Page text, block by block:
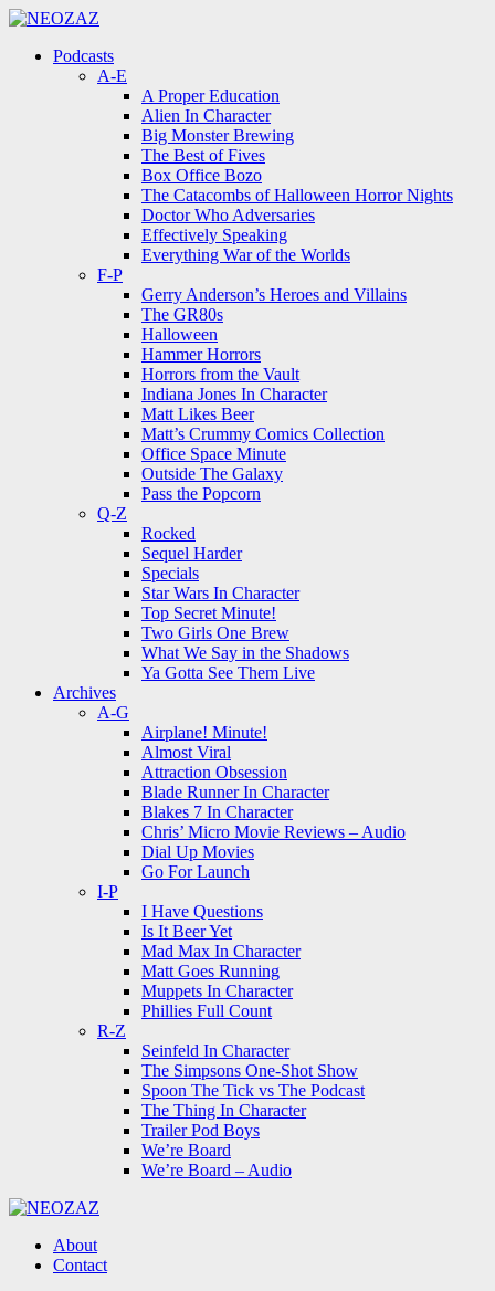
Menu
Menu
Podcasts
A-E
A Proper Education
Alien In Character
Big Monster Brewing
The Best of Fives
Box Office Bozo
The Catacombs of Halloween Horror Nights
Doctor Who Adversaries
Effectively Speaking
Everything War of the Worlds
F-P
Gerry Anderson’s Heroes and Villains
The GR80s
Halloween
Hammer Horrors
Horrors from the Vault
Indiana Jones In Character
Matt Likes Beer
Matt’s Crummy Comics Collection
Office Space Minute
Outside The Galaxy
Pass the Popcorn
Q-Z
Rocked
Sequel Harder
Specials
Star Wars In Character
Top Secret Minute!
Two Girls One Brew
What We Say in the Shadows
Ya Gotta See Them Live
Archives
A-G
Airplane! Minute!
Almost Viral
Attraction Obsession
Blade Runner In Character
Blakes 7 In Character
Chris’ Micro Movie Reviews – Audio
Dial Up Movies
Go For Launch
I-P
I Have Questions
Is It Beer Yet
Mad Max In Character
Matt Goes Running
Muppets In Character
Phillies Full Count
R-Z
Seinfeld In Character
The Simpsons One-Shot Show
Spoon The Tick vs The Podcast
The Thing In Character
Trailer Pod Boys
We’re Board
We’re Board – Audio
About
Contact